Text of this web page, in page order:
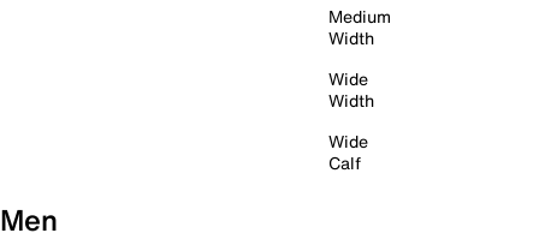
Medium
Width
Wide
Width
Wide
Calf
Men